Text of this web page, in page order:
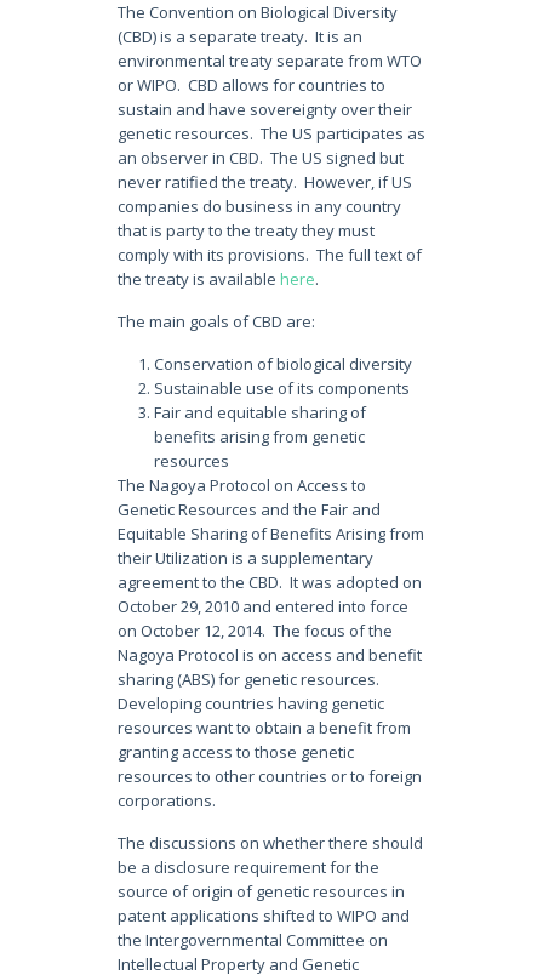
The Convention on Biological Diversity
(CBD) is a separate treaty. It is an
environmental treaty separate from WTO
or WIPO. CBD allows for countries to
sustain and have sovereignty over their
genetic resources. The US participates as
an observer in CBD. The US signed but
never ratified the treaty. However, if US
companies do business in any country
that is party to the treaty they must
comply with its provisions. The full text of
the treaty is available here.
The main goals of CBD are:
Conservation of biological diversity
Sustainable use of its components
Fair and equitable sharing of
benefits arising from genetic
resources
The Nagoya Protocol on Access to
Genetic Resources and the Fair and
Equitable Sharing of Benefits Arising from
their Utilization is a supplementary
agreement to the CBD. It was adopted on
October 29, 2010 and entered into force
on October 12, 2014. The focus of the
Nagoya Protocol is on access and benefit
sharing (ABS) for genetic resources.
Developing countries having genetic
resources want to obtain a benefit from
granting access to those genetic
resources to other countries or to foreign
corporations.
The discussions on whether there should
be a disclosure requirement for the
source of origin of genetic resources in
patent applications shifted to WIPO and
the Intergovernmental Committee on
Intellectual Property and Genetic